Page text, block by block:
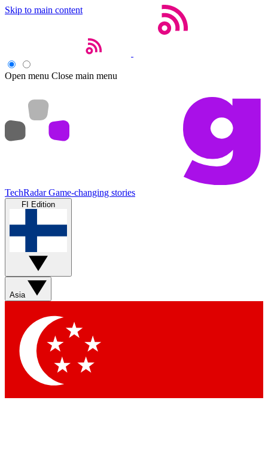
Skip to main content
Open menu Close main menu
TechRadar Game-changing stories
FI Edition
Asia